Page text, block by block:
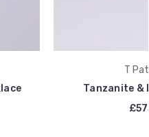
T
Tanzanite &